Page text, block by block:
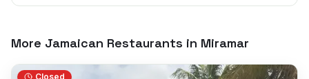
More Jamaican Restaurants in Miramar
Closed